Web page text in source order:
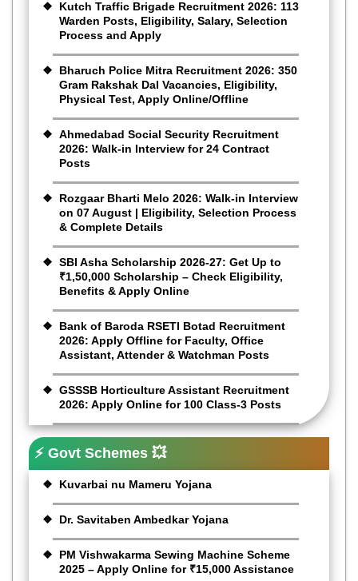
Kutch Traffic Brigade Recruitment 2026: 113
Warden Posts, Eligibility, Salary, Selection
Process and Apply
Bharuch Police Mitra Recruitment 2026: 350
Gram Rakshak Dal Vacancies, Eligibility,
Physical Test, Apply Online/Offline
Ahmedabad Social Security Recruitment
2026: Walk-in Interview for 24 Contract
Posts
Rozgaar Bharti Melo 2026: Walk-in Interview
on 07 August | Eligibility, Selection Process
& Complete Details
SBI Asha Scholarship 2026-27: Get Up to
₹1,50,000 Scholarship – Check Eligibility,
Benefits & Apply Online
Bank of Baroda RSETI Botad Recruitment
2026: Apply Offline for Faculty, Office
Assistant, Attender & Watchman Posts
GSSSB Horticulture Assistant Recruitment
2026: Apply Online for 100 Class-3 Posts
⚡ Govt Schemes 💥
Kuvarbai nu Mameru Yojana
Dr. Savitaben Ambedkar Yojana
PM Vishwakarma Sewing Machine Scheme
2025 – Apply Online for ₹15,000 Assistance